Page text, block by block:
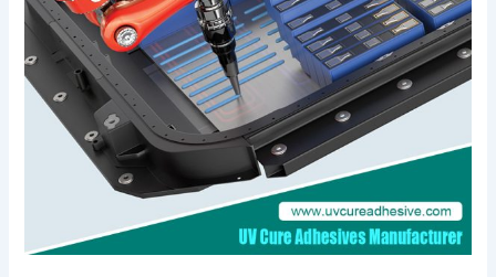
is
Suitable
for
the
Bonding
Transparent